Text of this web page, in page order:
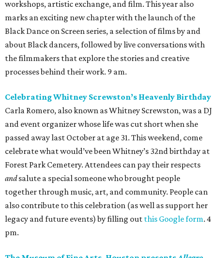
workshops, artistic exchange, and film. This year also
marks an exciting new chapter with the launch of the
Black Dance on Screen series, a selection of films by and
about Black dancers, followed by live conversations with
the filmmakers that explore the stories and creative
processes behind their work. 9 am.
Celebrating Whitney Screwston’s Heavenly Birthday
Carla Romero, also known as Whitney Screwston, was a DJ
and event organizer whose life was cut short when she
passed away last October at age 31. This weekend, come
celebrate what would’ve been Whitney’s 32nd birthday at
Forest Park Cemetery. Attendees can pay their respects
andsalute a special someone who brought people
together through music, art, and community. People can
also contribute to this celebration (as well as support her
legacy and future events) by filling out this Google form. 4
pm.